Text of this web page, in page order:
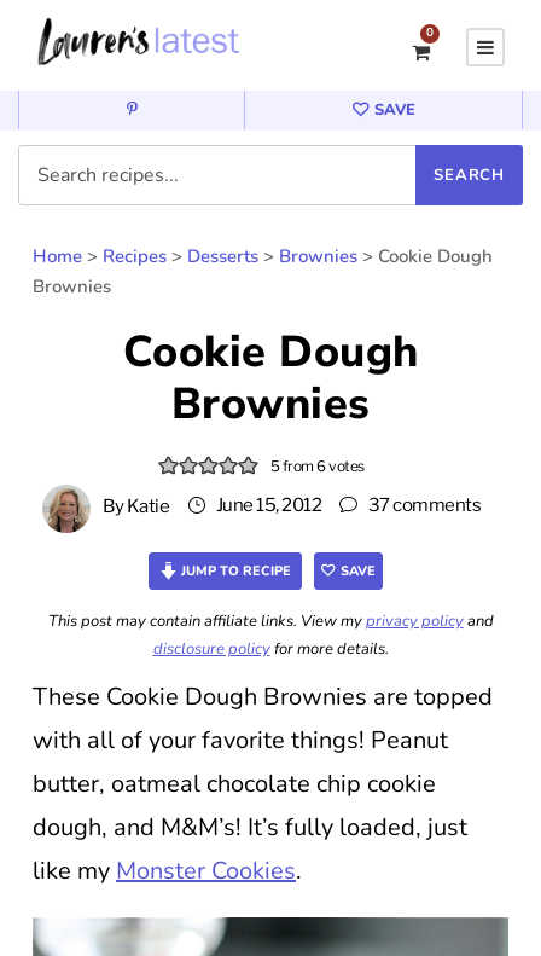
0
SAVE
Home > Recipes > Desserts > Brownies > Cookie Dough
Brownies
Cookie Dough
Brownies
5from6votes
ByKatie June 15, 2012 37 comments
JUMP TO RECIPE SAVE
This post may contain affiliate links. View myprivacy policyand
disclosure policyfor more details.
These Cookie Dough Brownies are topped
with all of your favorite things! Peanut
butter, oatmeal chocolate chip cookie
dough, and M&M’s! It’s fully loaded, just
like my Monster Cookies.